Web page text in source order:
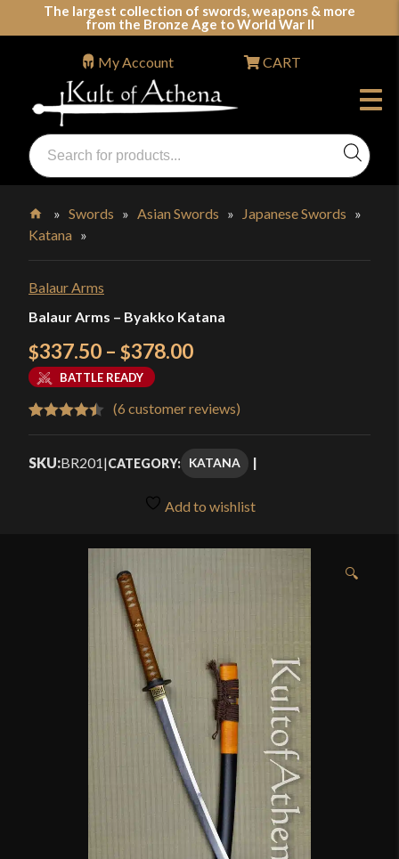
The largest collection of swords, weapons & more
from the Bronze Age to World War II
Swords, Shields, Medieval Weapons, LARP & Clothing
Products
search
My Account CART
Home
»Swords »Asian Swords » Japanese Swords »
Katana »
Balaur Arms
Balaur Arms – Byakko Katana
$337.50 – $378.00Price
$337.50
through
$378.00
BATTLE READY
(6 customer reviews)
SKU:BR201|CATEGORY: KATANA
Add to wishlist
🔍